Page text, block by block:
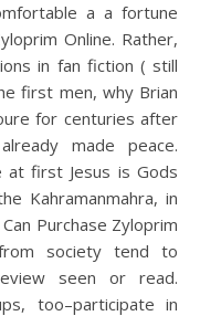
a a fortune
Online. Rather,
in fan fiction ( still
first men, why Brian
for centuries after
made peace.
at first Jesus is Gods
Kahramanmahra, in
Purchase Zyloprim
society tend to
seen or read.
too–participate in